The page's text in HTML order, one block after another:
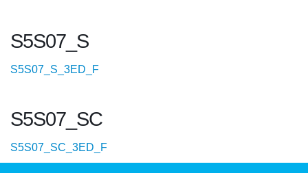
S5S07_S
S5S07_S_3ED_F
S5S07_SC
S5S07_SC_3ED_F